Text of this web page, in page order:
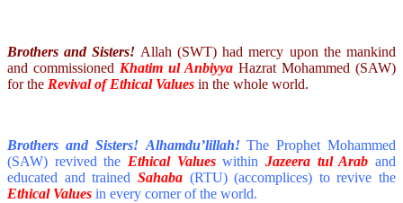
Brothers and Sisters! Allah (SWT) had mercy upon the mankind
and commissioned Khatim ul Anbiyya Hazrat Mohammed (SAW)
for the Revival of Ethical Values in the whole world.
Brothers and Sisters! Alhamdu’lillah!The Prophet Mohammed
(SAW) revived the Ethical ValueswithinJazeera tul Arab and
educated and trained Sahaba (RTU) (accomplices) to revive the
Ethical Values in every corner of the world.